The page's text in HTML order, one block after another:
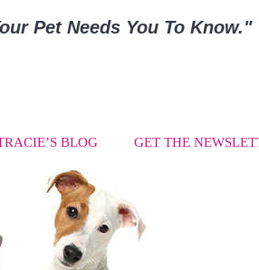
Pet Needs You To Know."
BLOG GET THE